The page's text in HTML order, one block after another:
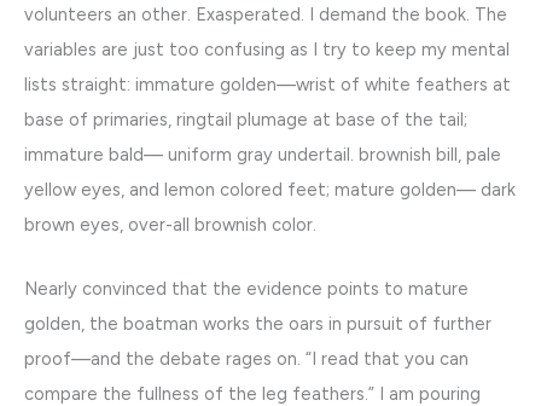
volunteers an other. Exasperated. I demand the book. The
variables are just too confusing as I try to keep my mental
lists straight: immature golden—wrist of white feathers at
base of primaries, ringtail plumage at base of the tail;
immature bald— uniform gray undertail. brownish bill, pale
yellow eyes, and lemon colored feet; mature golden— dark
brown eyes, over-all brownish color.
Nearly convinced that the evidence points to mature
golden, the boatman works the oars in pursuit of further
proof—and the debate rages on. “I read that you can
compare the fullness of the leg feathers.” I am pouring